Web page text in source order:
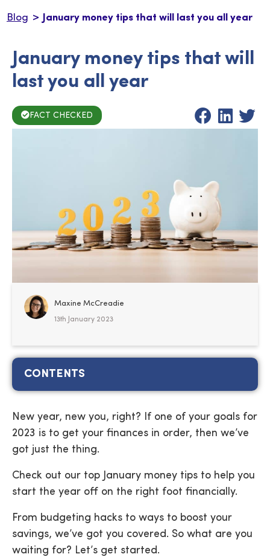
Blog > January money tips that will last you all year
January money tips that will
last you all year
FACT CHECKED
Maxine McCreadie
13th January 2023
CONTENTS
New year, new you, right? If one of your goals for
2023 is to get your finances in order, then we’ve
got just the thing.
Check out our top January money tips to help you
start the year off on the right foot financially.
From budgeting hacks to ways to boost your
savings, we’ve got you covered. So what are you
waiting for? Let’s get started.